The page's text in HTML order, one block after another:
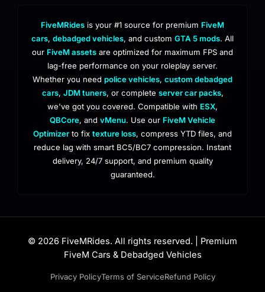
FiveMRides is your #1 source for premium FiveM
cars, debadged vehicles, and custom GTA 5 mods. All
our FiveM assets are optimized for maximum FPS and
lag-free performance on your roleplay server.
Whether you need police vehicles, custom debadged
cars, JDM tuners, or complete server car packs,
we've got you covered. Compatible with ESX,
QBCore, and vMenu. Use our FiveM Vehicle
Optimizer to fix texture loss, compress YTD files, and
reduce lag with smart BC5/BC7 compression. Instant
delivery, 24/7 support, and premium quality
guaranteed.
© 2026 FiveMRides. All rights reserved. | Premium
FiveM Cars & Debadged Vehicles
Privacy PolicyTerms of ServiceRefund Policy